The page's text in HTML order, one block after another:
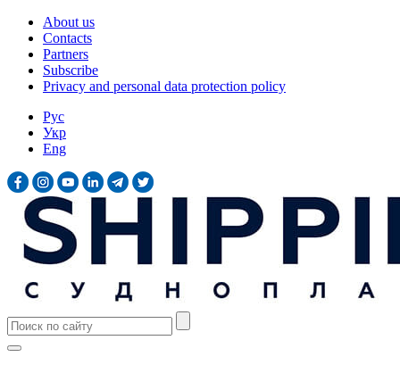
About us
Contacts
Partners
Subscribe
Privacy and personal data protection policy
Рус
Укр
Eng